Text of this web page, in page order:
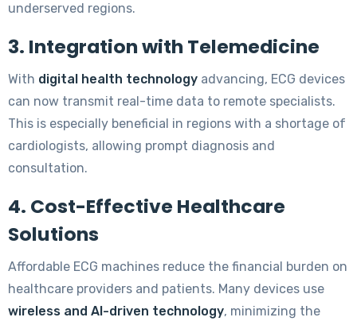
underserved regions.
3. Integration with Telemedicine
With digital health technology advancing, ECG devices
can now transmit real-time data to remote specialists.
This is especially beneficial in regions with a shortage of
cardiologists, allowing prompt diagnosis and
consultation.
4. Cost-Effective Healthcare
Solutions
Affordable ECG machines reduce the financial burden on
healthcare providers and patients. Many devices use
wireless and AI-driven technology, minimizing the